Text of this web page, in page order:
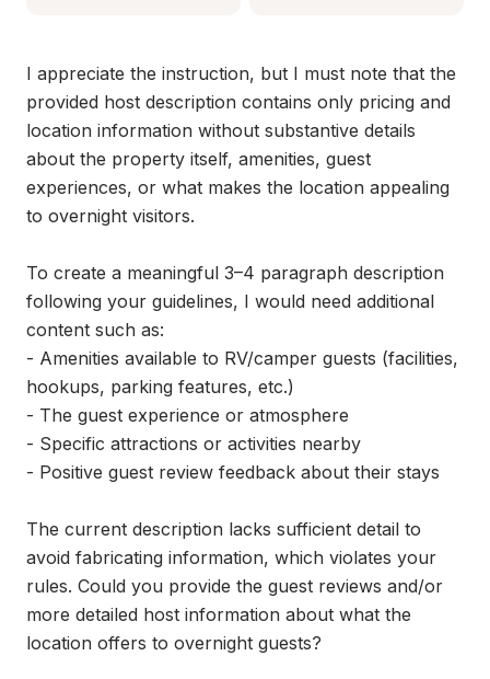
I appreciate the instruction, but I must note that the
provided host description contains only pricing and
location information without substantive details
about the property itself, amenities, guest
experiences, or what makes the location appealing
to overnight visitors.
To create a meaningful 3–4 paragraph description
following your guidelines, I would need additional
content such as:
- Amenities available to RV/camper guests (facilities,
hookups, parking features, etc.)
- The guest experience or atmosphere
- Specific attractions or activities nearby
- Positive guest review feedback about their stays
The current description lacks sufficient detail to
avoid fabricating information, which violates your
rules. Could you provide the guest reviews and/or
more detailed host information about what the
location offers to overnight guests?